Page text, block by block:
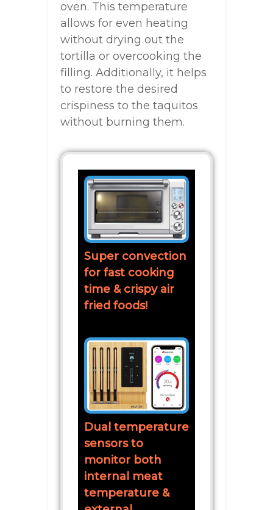
oven. This temperature
allows for even heating
without drying out the
tortilla or overcooking the
filling. Additionally, it helps
to restore the desired
crispiness to the taquitos
without burning them.
Super convection
for fast cooking
time & crispy air
fried foods!
Dual temperature
sensors to
monitor both
internal meat
temperature &